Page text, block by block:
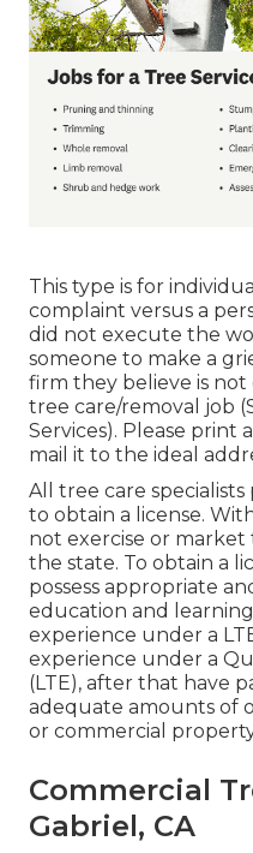
This type is for
complaint versus a
did not execute the
someone to make a
firm they believe is
tree care/removal job
Services). Please
mail it to the ideal
All tree care
to obtain a license.
not exercise or
the state. To obtain a
possess appropriate
education and
experience under a
experience under a
(LTE), after that have
adequate amounts of
or commercial
Commercial
Gabriel, CA